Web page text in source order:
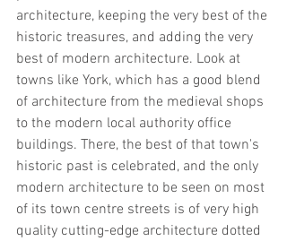
architecture, keeping the very best of the
historic treasures, and adding the very
best of modern architecture. Look at
towns like York, which has a good blend
of architecture from the medieval shops
to the modern local authority office
buildings. There, the best of that town's
historic past is celebrated, and the only
modern architecture to be seen on most
of its town centre streets is of very high
quality cutting-edge architecture dotted